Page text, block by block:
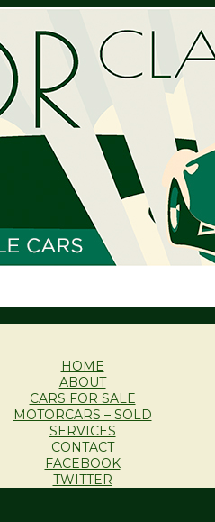
HOME
ABOUT
CARS FOR SALE
MOTORCARS – SOLD
SERVICES
CONTACT
FACEBOOK
TWITTER